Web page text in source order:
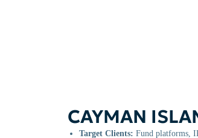
CAYMAN
Target Clients: Fund platforms,